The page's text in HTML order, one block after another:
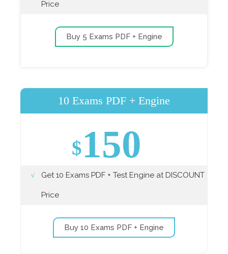
Price
Buy 5 Exams PDF + Engine
10 Exams PDF + Engine
$150
Get 10 Exams PDF + Test Engine at DISCOUNT
Price
Buy 10 Exams PDF + Engine